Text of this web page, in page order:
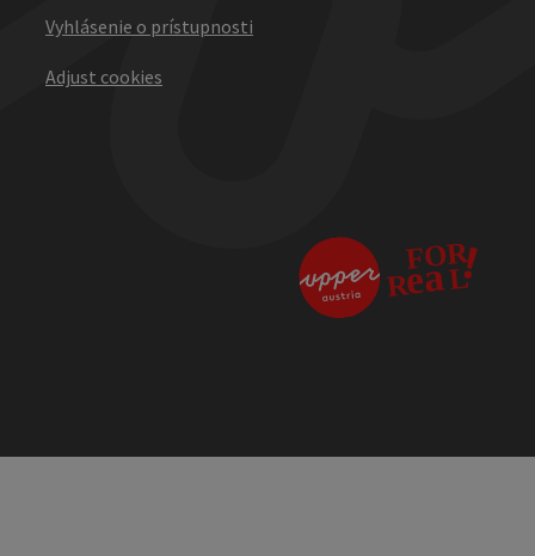
Vyhlásenie o prístupnosti
Adjust cookies